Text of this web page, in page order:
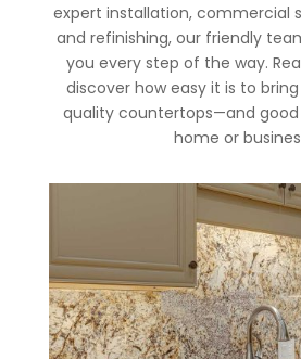
expert installation, commercial
and refinishing, our friendly
you every step of the way.
discover how easy it is to
quality countertops—and
home or